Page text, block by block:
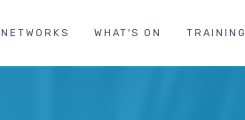
NETWORKS WHAT'S ON TRAINING